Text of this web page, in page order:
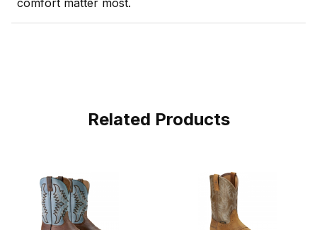
comfort matter most.
Related Products